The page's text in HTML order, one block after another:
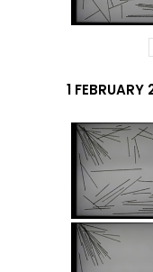
1 FEBRUARY